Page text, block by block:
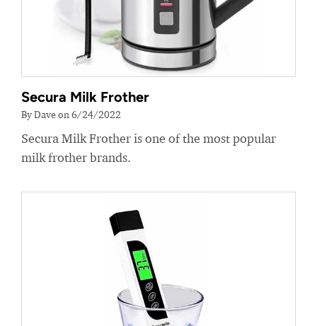
Secura Milk Frother
By Dave on 6/24/2022
Secura Milk Frother is one of the most popular
milk frother brands.